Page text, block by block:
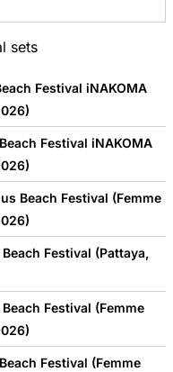
sets
Festival iNAKOMA
Festival iNAKOMA
Beach Festival (Femme
Festival (Pattaya,
Festival (Femme
Festival (Femme